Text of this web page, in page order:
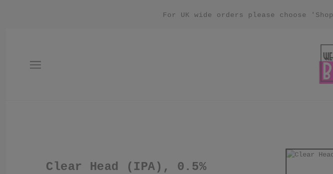
For UK wide orders please choose
Clear Head (IPA), 0.5%